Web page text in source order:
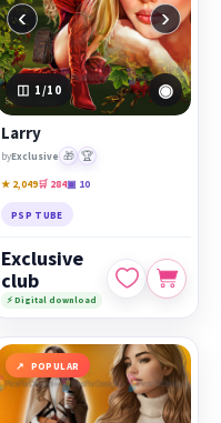
‹ ›
1 /10 ◉
Larry
byExclusive 🎁 🏆
★ 2,049🛒 284▣ 10
PSP TUBE
Exclusive
club
⚡ Digital download
POPULAR